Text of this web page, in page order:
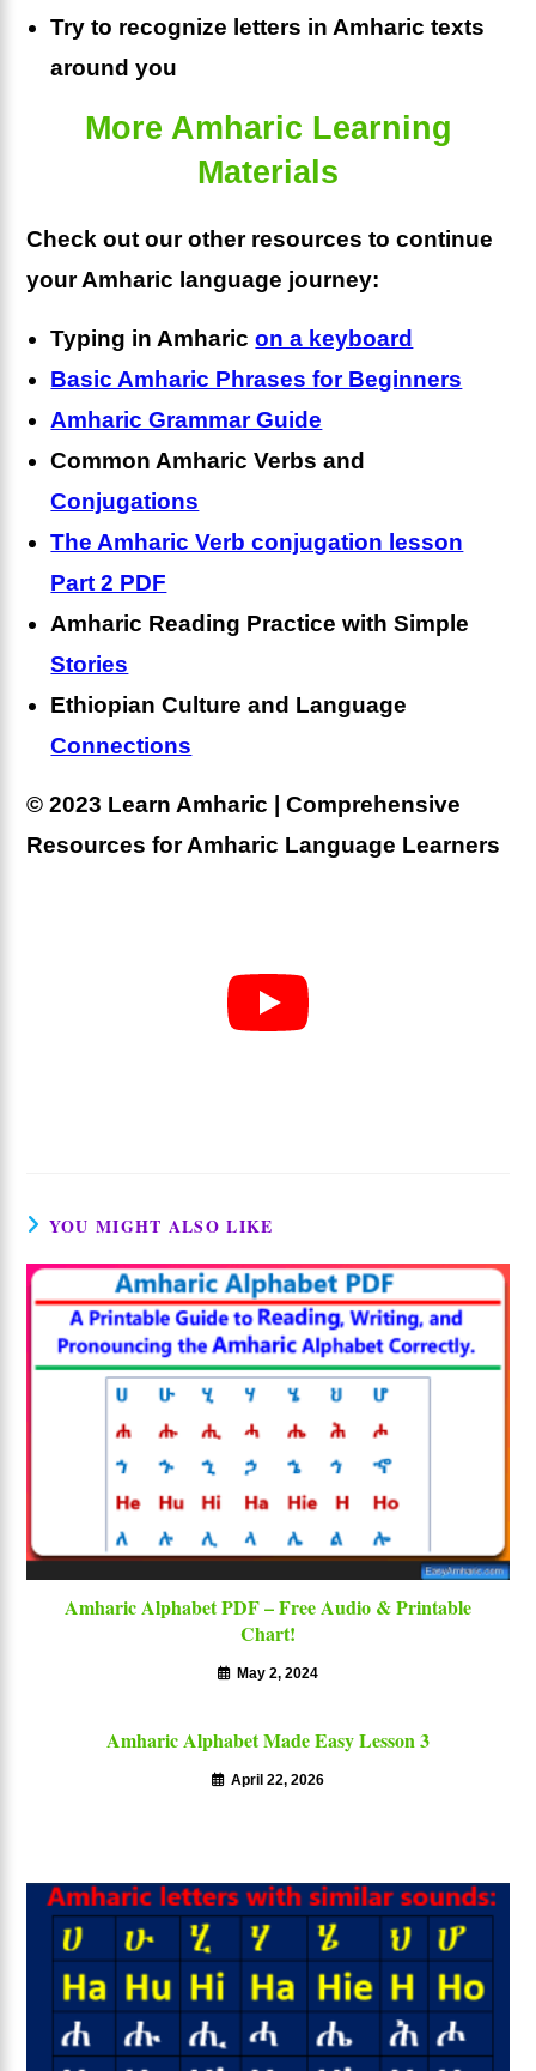
Try to recognize letters in Amharic texts
around you
More Amharic Learning
Materials
Check out our other resources to continue
your Amharic language journey:
Typing in Amharicon a keyboard
Basic Amharic Phrases for Beginners
Amharic Grammar Guide
Common Amharic Verbs and
Conjugations
The Amharic Verb conjugation lesson
Part 2 PDF
Amharic Reading Practice with Simple
Stories
Ethiopian Culture and Language
Connections
© 2023 Learn Amharic | Comprehensive
Resources for Amharic Language Learners
YOU MIGHT ALSO LIKE
Amharic Alphabet PDF – Free Audio & Printable
Chart!
May 2, 2024
Amharic Alphabet Made Easy Lesson 3
April 22, 2026